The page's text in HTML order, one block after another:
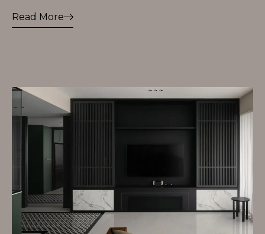
Read More